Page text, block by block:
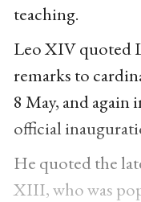
teaching.
Leo XIV quoted
remarks to
8 May, and
official
He quoted the
XIII, who was